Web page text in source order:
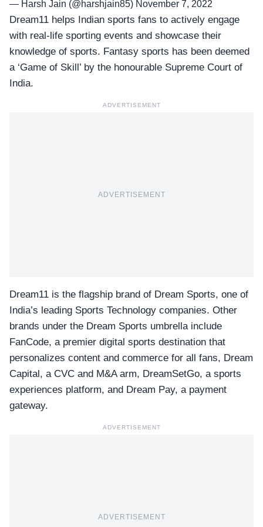
— Harsh Jain (@harshjain85) November 7, 2022
Dream11 helps Indian sports fans to actively engage
with real-life sporting events and showcase their
knowledge of sports. Fantasy sports has been deemed
a ‘Game of Skill’ by the honourable Supreme Court of
India.
ADVERTISEMENT
ADVERTISEMENT
Dream11 is the flagship brand of Dream Sports, one of
India’s leading Sports Technology companies. Other
brands under the Dream Sports umbrella include
FanCode, a premier digital sports destination that
personalizes content and commerce for all fans, Dream
Capital, a CVC and M&A arm, DreamSetGo, a sports
experiences platform, and Dream Pay, a payment
gateway.
ADVERTISEMENT
ADVERTISEMENT